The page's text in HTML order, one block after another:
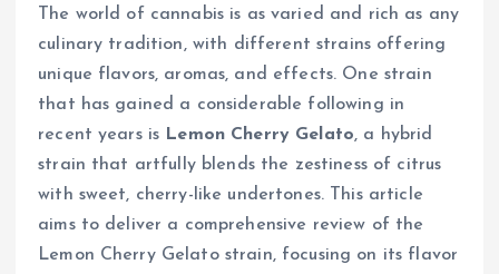
The world of cannabis is as varied and rich as any
culinary tradition, with different strains offering
unique flavors, aromas, and effects. One strain
that has gained a considerable following in
recent years is Lemon Cherry Gelato, a hybrid
strain that artfully blends the zestiness of citrus
with sweet, cherry-like undertones. This article
aims to deliver a comprehensive review of the
Lemon Cherry Gelato strain, focusing on its flavor